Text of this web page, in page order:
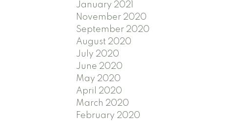
January 2021
November 2020
September 2020
August 2020
July 2020
June 2020
May 2020
April 2020
March 2020
February 2020